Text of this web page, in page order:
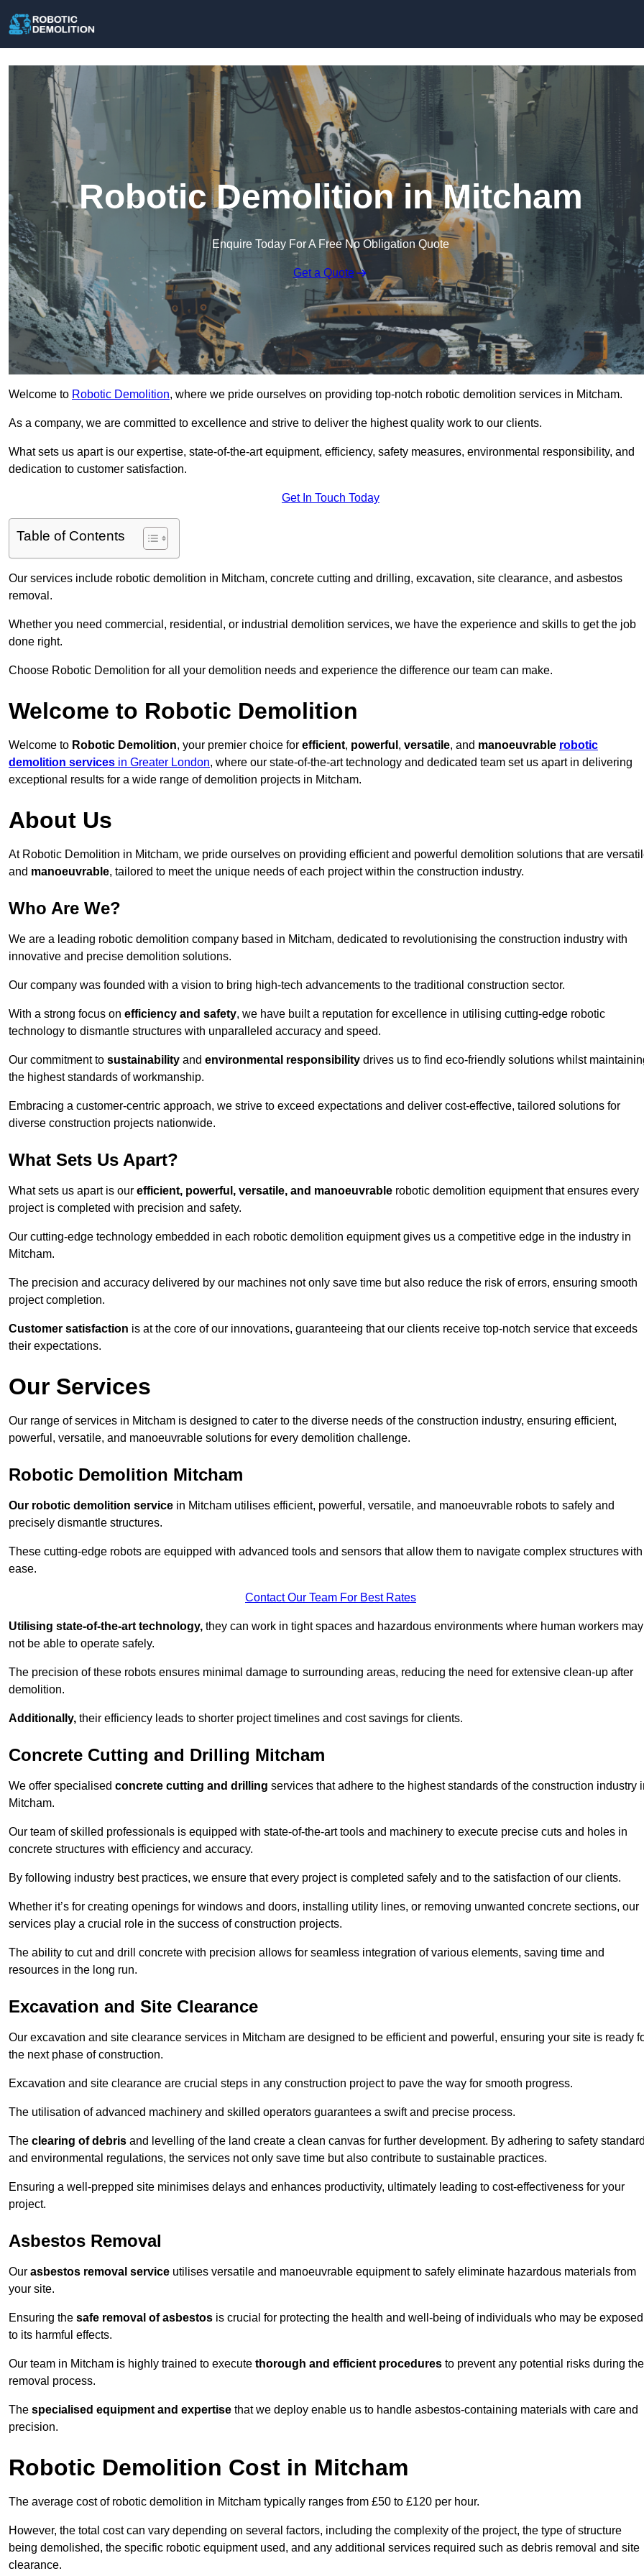
Robotic Demolition in Mitcham
Enquire Today For A Free No Obligation Quote
Get a Quote
Welcome to Robotic Demolition, where we pride ourselves on providing top-notch robotic demolition services in Mitcham.
As a company, we are committed to excellence and strive to deliver the highest quality work to our clients.
What sets us apart is our expertise, state-of-the-art equipment, efficiency, safety measures, environmental responsibility, and
dedication to customer satisfaction.
Get In Touch Today
Table of Contents
Our services include robotic demolition in Mitcham, concrete cutting and drilling, excavation, site clearance, and asbestos
removal.
Whether you need commercial, residential, or industrial demolition services, we have the experience and skills to get the job
done right.
Choose Robotic Demolition for all your demolition needs and experience the difference our team can make.
Welcome to Robotic Demolition
Welcome to Robotic Demolition, your premier choice for efficient, powerful , versatile, and manoeuvrable robotic
demolition services in Greater London, where our state-of-the-art technology and dedicated team set us apart in delivering
exceptional results for a wide range of demolition projects in Mitcham.
About Us
At Robotic Demolition in Mitcham, we pride ourselves on providing efficient and powerful demolition solutions that are
and manoeuvrable, tailored to meet the unique needs of each project within the construction industry.
Who Are We?
We are a leading robotic demolition company based in Mitcham, dedicated to revolutionising the construction industry with
innovative and precise demolition solutions.
Our company was founded with a vision to bring high-tech advancements to the traditional construction sector.
With a strong focus on efficiency and safety, we have built a reputation for excellence in utilising cutting-edge robotic
technology to dismantle structures with unparalleled accuracy and speed.
Our commitment to sustainability and environmental responsibility drives us to find eco-friendly solutions whilst
the highest standards of workmanship.
Embracing a customer-centric approach, we strive to exceed expectations and deliver cost-effective, tailored solutions for
diverse construction projects nationwide.
What Sets Us Apart?
What sets us apart is our efficient, powerful, versatile, and manoeuvrable robotic demolition equipment that ensures every
project is completed with precision and safety.
Our cutting-edge technology embedded in each robotic demolition equipment gives us a competitive edge in the industry in
Mitcham.
The precision and accuracy delivered by our machines not only save time but also reduce the risk of errors, ensuring smooth
project completion.
Customer satisfaction is at the core of our innovations, guaranteeing that our clients receive top-notch service that exceeds
their expectations.
Our Services
Our range of services in Mitcham is designed to cater to the diverse needs of the construction industry, ensuring efficient,
powerful, versatile, and manoeuvrable solutions for every demolition challenge.
Robotic Demolition Mitcham
Our robotic demolition service in Mitcham utilises efficient, powerful, versatile, and manoeuvrable robots to safely and
precisely dismantle structures.
These cutting-edge robots are equipped with advanced tools and sensors that allow them to navigate complex structures with
ease.
Contact Our Team For Best Rates
Utilising state-of-the-art technology, they can work in tight spaces and hazardous environments where human workers may
not be able to operate safely.
The precision of these robots ensures minimal damage to surrounding areas, reducing the need for extensive clean-up after
demolition.
Additionally, their efficiency leads to shorter project timelines and cost savings for clients.
Concrete Cutting and Drilling Mitcham
We offer specialised concrete cutting and drilling services that adhere to the highest standards of the construction industry
Mitcham.
Our team of skilled professionals is equipped with state-of-the-art tools and machinery to execute precise cuts and holes in
concrete structures with efficiency and accuracy.
By following industry best practices, we ensure that every project is completed safely and to the satisfaction of our clients.
Whether it’s for creating openings for windows and doors, installing utility lines, or removing unwanted concrete sections, our
services play a crucial role in the success of construction projects.
The ability to cut and drill concrete with precision allows for seamless integration of various elements, saving time and
resources in the long run.
Excavation and Site Clearance
Our excavation and site clearance services in Mitcham are designed to be efficient and powerful, ensuring your site is ready
the next phase of construction.
Excavation and site clearance are crucial steps in any construction project to pave the way for smooth progress.
The utilisation of advanced machinery and skilled operators guarantees a swift and precise process.
The clearing of debris and levelling of the land create a clean canvas for further development. By adhering to safety
and environmental regulations, the services not only save time but also contribute to sustainable practices.
Ensuring a well-prepped site minimises delays and enhances productivity, ultimately leading to cost-effectiveness for your
project.
Asbestos Removal
Our asbestos removal service utilises versatile and manoeuvrable equipment to safely eliminate hazardous materials from
your site.
Ensuring the safe removal of asbestos is crucial for protecting the health and well-being of individuals who may be exposed
to its harmful effects.
Our team in Mitcham is highly trained to execute thorough and efficient procedures to prevent any potential risks during the
removal process.
The specialised equipment and expertise that we deploy enable us to handle asbestos-containing materials with care and
precision.
Robotic Demolition Cost in Mitcham
The average cost of robotic demolition in Mitcham typically ranges from £50 to £120 per hour.
However, the total cost can vary depending on several factors, including the complexity of the project, the type of structure
being demolished, the specific robotic equipment used, and any additional services required such as debris removal and site
clearance.